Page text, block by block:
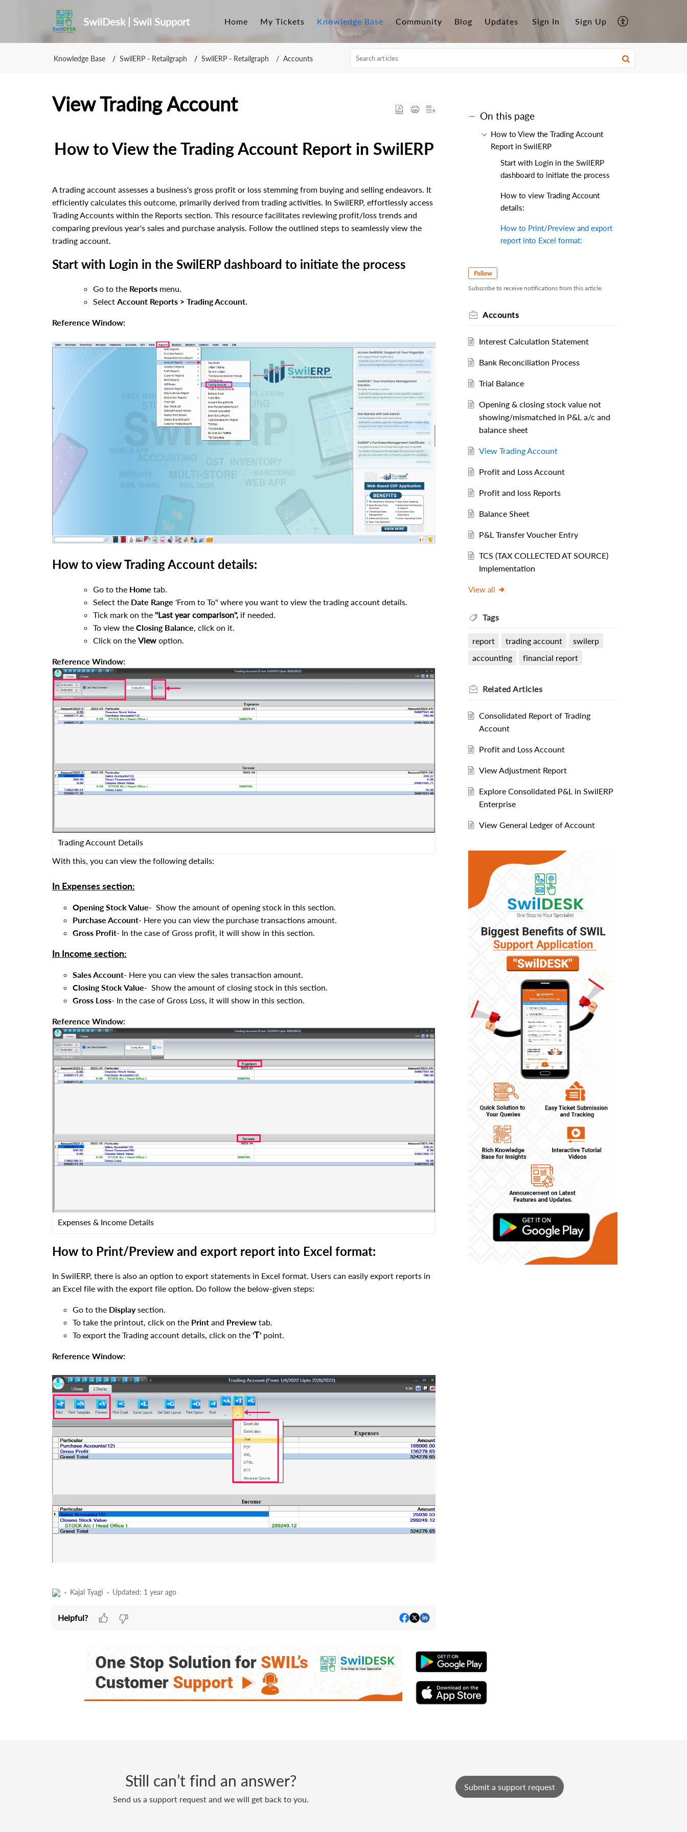
SwilDesk | Swil Support Home My Tickets Knowledge Base Community Blog Updates Sign In Sign Up
Knowledge Base SwilERP - Retailgraph SwilERP - Retailgraph Accounts
View Trading Account
How to View the Trading Account Report in SwilERP
A trading account assesses a business's gross profit or loss stemming from buying and selling endeavors. It
efficiently calculates this outcome, primarily derived from trading activities. In SwilERP, effortlessly access
Trading Accounts within the Reports section. This resource facilitates reviewing profit/loss trends and
comparing previous year's sales and purchase analysis. Follow the outlined steps to seamlessly view the
trading account.
Start with Login in the SwilERP dashboard to initiate the process
Go to the Reports menu.
Select Account Reports > Trading Account.
Reference Window:
How to view Trading Account details:
Go to the Home tab.
Select the Date Range 'From to To" where you want to view the trading account details.
Tick mark on the ''Last year comparison'', if needed.
To view the Closing Balance , click on it.
Click on the View option.
Reference Window:
Trading Account Details
With this, you can view the following details:
In Expenses section:
Opening Stock Value- Show the amount of opening stock in this section.
Purchase Account- Here you can view the purchase transactions amount.
Gross Profit- In the case of Gross profit, it will show in this section.
In Income section:
Sales Account- Here you can view the sales transaction amount.
Closing Stock Value- Show the amount of closing stock in this section.
Gross Loss- In the case of Gross Loss, it will show in this section.
Reference Window:
Expenses & Income Details
How to Print/Preview and export report into Excel format:
In SwilERP, there is also an option to export statements in Excel format. Users can easily export reports in
an Excel file with the export file option. Do follow the below-given steps:
Go to the Displaysection.
To take the printout, click on the Print and Preview tab.
To export the Trading account details, click on the 'T' point.
Reference Window:
Kajal Tyagi Updated: 1 year ago
Helpful?
On this page
How to View the Trading Account
Report in SwilERP
Start with Login in the SwilERP
dashboard to initiate the process
How to view Trading Account
details:
How to Print/Preview and export
report into Excel format:
Follow
Subscribe to receive notifications from this article.
Accounts
Interest Calculation Statement
Bank Reconciliation Process
Trial Balance
Opening & closing stock value not
showing/mismatched in P&L a/c and
balance sheet
View Trading Account
Profit and Loss Account
Profit and loss Reports
Balance Sheet
P&L Transfer Voucher Entry
TCS (TAX COLLECTED AT SOURCE)
Implementation
View all
Tags
report trading account
swilerp
accounting
financial report
Related Articles
Consolidated Report of Trading
Account
Profit and Loss Account
View Adjustment Report
Explore Consolidated P&L in SwilERP
Enterprise
View General Ledger of Account
Still can’t find an answer?
Send us a support request and we will get back to you.
Submit a support request